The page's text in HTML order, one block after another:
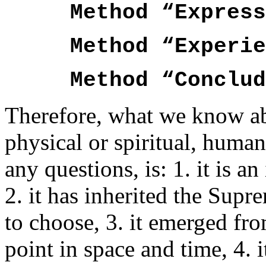
Method
Method
Method
Therefore, what we know
physical or spiritual,
any questions, is: 1. it is
2. it has inherited the
to choose, 3. it emerged
point in space and time, 4.